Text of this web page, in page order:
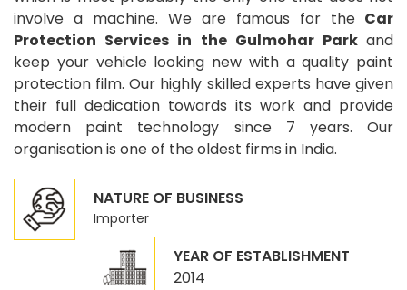
involve a machine. We are famous for the Car
Protection Services in the Gulmohar Park and
keep your vehicle looking new with a quality paint
protection film. Our highly skilled experts have given
their full dedication towards its work and provide
modern paint technology since 7 years. Our
organisation is one of the oldest firms in India.
NATURE OF BUSINESS
Importer
YEAR OF ESTABLISHMENT
2014